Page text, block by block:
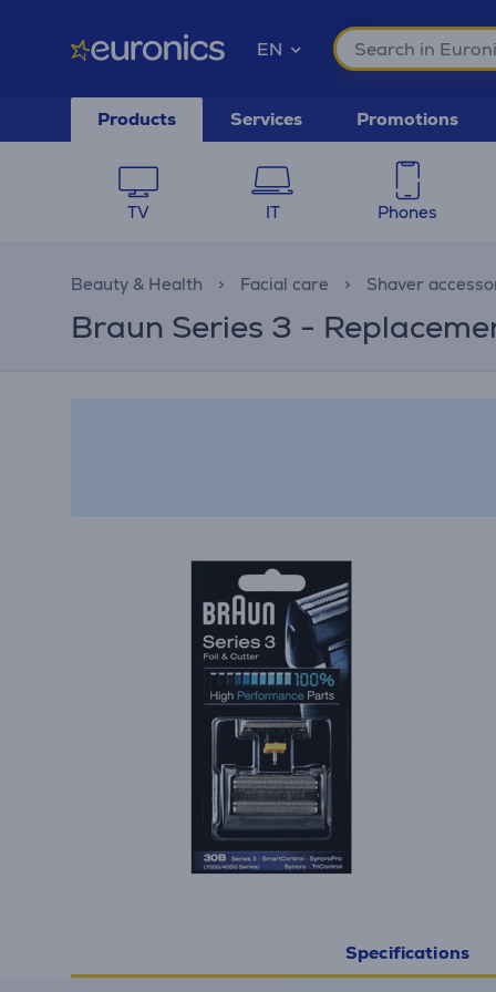
EN
Products Services Promotions
TV IT Phones
Beauty & Health Facial care Shaver
Braun Series 3 -
Specifications